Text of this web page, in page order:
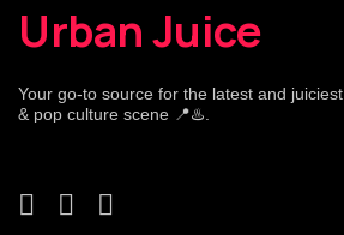
Urban Juice
Your go-to source for the latest and
& pop culture scene 📍♨️.